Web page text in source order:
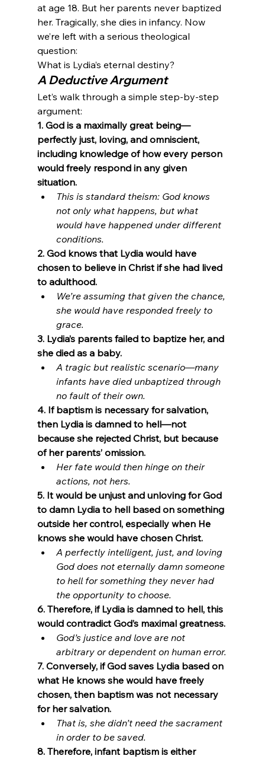
at age 18. But her parents never baptized
her. Tragically, she dies in infancy. Now
we’re left with a serious theological
question:
What is Lydia’s eternal destiny?
A Deductive Argument
Let’s walk through a simple step-by-step
argument:
1. God is a maximally great being—
perfectly just, loving, and omniscient,
including knowledge of how every person
would freely respond in any given
situation.
This is standard theism: God knows
not only what happens, but what
would have happened under different
conditions.
2. God knows that Lydia would have
chosen to believe in Christ if she had lived
to adulthood.
We’re assuming that given the chance,
she would have responded freely to
grace.
3. Lydia’s parents failed to baptize her, and
she died as a baby.
A tragic but realistic scenario—many
infants have died unbaptized through
no fault of their own.
4. If baptism is necessary for salvation,
then Lydia is damned to hell—not
because she rejected Christ, but because
of her parents’ omission.
Her fate would then hinge on their
actions, not hers.
5. It would be unjust and unloving for God
to damn Lydia to hell based on something
outside her control, especially when He
knows she would have chosen Christ.
A perfectly intelligent, just, and loving
God does not eternally damn someone
to hell for something they never had
the opportunity to choose.
6. Therefore, if Lydia is damned to hell, this
would contradict God’s maximal greatness.
God’s justice and love are not
arbitrary or dependent on human error.
7. Conversely, if God saves Lydia based on
what He knows she would have freely
chosen, then baptism was not necessary
for her salvation.
That is, she didn’t need the sacrament
in order to be saved.
8. Therefore, infant baptism is either